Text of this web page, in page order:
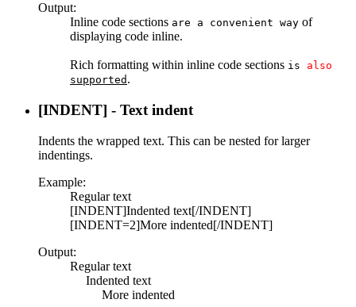
Output:
Inline code sections are a convenient way of
displaying code inline.
Rich formatting within inline code sections is also
supported .
[INDENT] - Text indent
Indents the wrapped text. This can be nested for larger
indentings.
Example:
Regular text
[INDENT]Indented text[/INDENT]
[INDENT=2]More indented[/INDENT]
Output:
Regular text
Indented text​
More indented​